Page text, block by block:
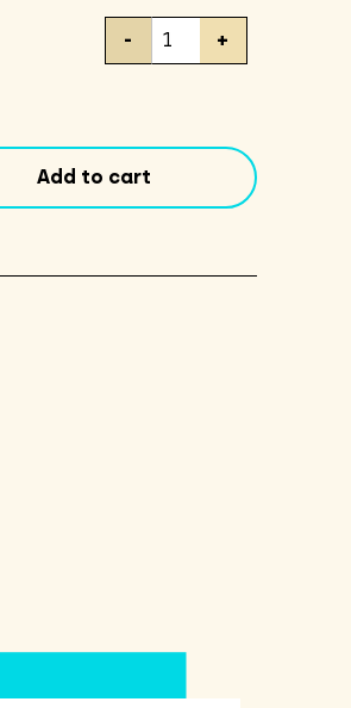
Scotch
Scour
quantity
- +
Add to cart